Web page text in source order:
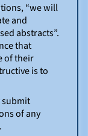
“we will
and
abstracts”.
that
of their
is to
submit
of any